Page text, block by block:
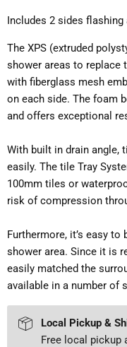
Includes 2 sides flashing
The XPS (extruded
shower areas to replace
with fiberglass mesh
on each side. The foam
and offers exceptional
With built in drain angle,
easily. The tile Tray
100mm tiles or
risk of compression
Furthermore, it’s easy
shower area. Since it is
easily matched the
available in a number of
Local Pickup &
Free local pickup